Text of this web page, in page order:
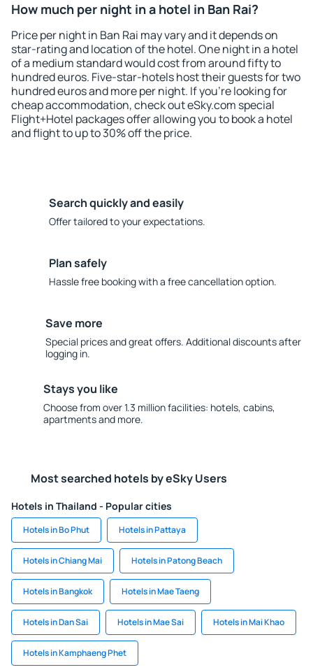
How much per night in a hotel in Ban Rai?
Price per night in Ban Rai may vary and it depends on
star-rating and location of the hotel. One night in a hotel
of a medium standard would cost from around fifty to
hundred euros. Five-star-hotels host their guests for two
hundred euros and more per night. If you're looking for
cheap accommodation, check out eSky.com special
Flight+Hotel packages offer allowing you to book a hotel
and flight to up to 30% off the price.
Search quickly and easily
Offer tailored to your expectations.
Plan safely
Hassle free booking with a free cancellation option.
Save more
Special prices and great offers. Additional discounts after
logging in.
Stays you like
Choose from over 1.3 million facilities: hotels, cabins,
apartments and more.
Most searched hotels by eSky Users
Hotels in Thailand - Popular cities
Hotels in Bo Phut Hotels in Pattaya
Hotels in Chiang Mai Hotels in Patong Beach
Hotels in Bangkok Hotels in Mae Taeng
Hotels in Dan Sai Hotels in Mae Sai Hotels in Mai Khao
Hotels in Kamphaeng Phet